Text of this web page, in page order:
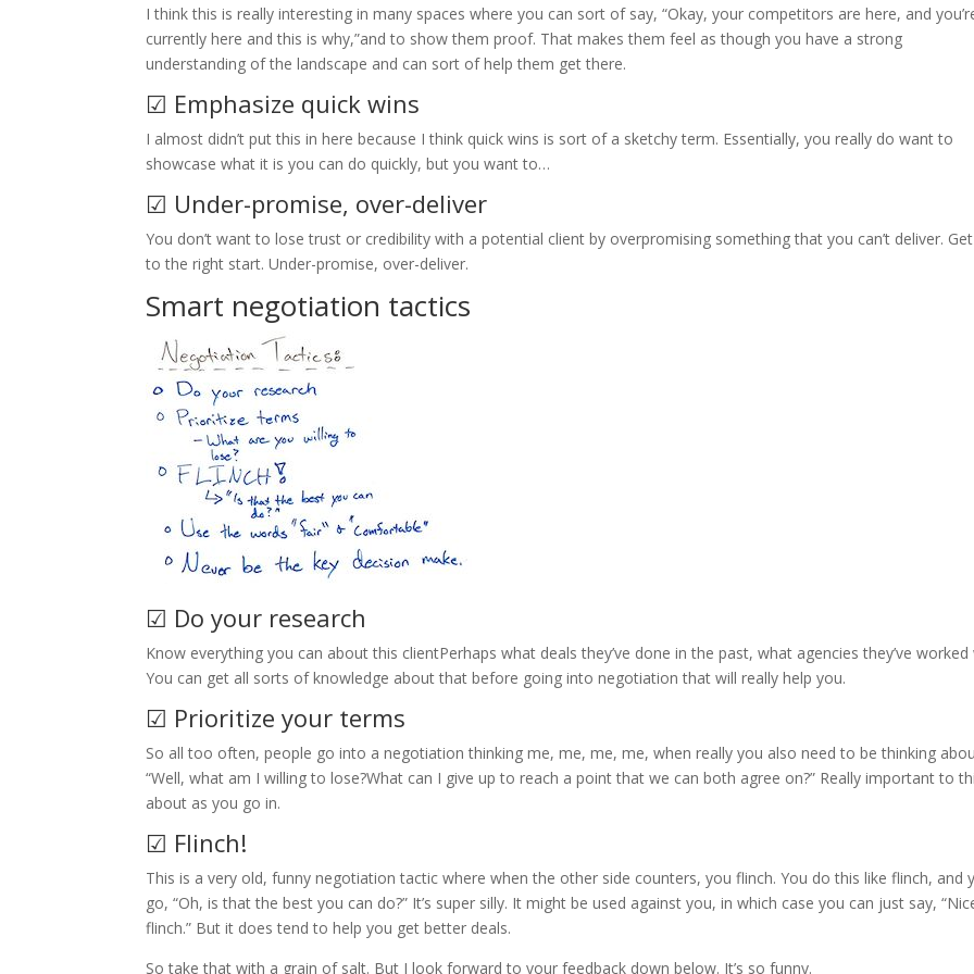
I think this is really interesting in many spaces where you can sort of say, “Okay, your competitors are here, and
currently here and this is why,”and to show them proof. That makes them feel as though you have a strong
understanding of the landscape and can sort of help them get there.
☑ Emphasize quick wins
I almost didn’t put this in here because I think quick wins is sort of a sketchy term. Essentially, you really do want to
showcase what it is you can do quickly, but you want to…
☑ Under-promise, over-deliver
You don’t want to lose trust or credibility with a potential client by overpromising something that you can’t deliver.
to the right start. Under-promise, over-deliver.
Smart negotiation tactics
☑ Do your research
Know everything you can about this clientPerhaps what deals they’ve done in the past, what agencies they’ve worked
You can get all sorts of knowledge about that before going into negotiation that will really help you.
☑ Prioritize your terms
So all too often, people go into a negotiation thinking me, me, me, me, when really you also need to be thinking
“Well, what am I willing to lose?What can I give up to reach a point that we can both agree on?” Really important to
about as you go in.
☑ Flinch!
This is a very old, funny negotiation tactic where when the other side counters, you flinch. You do this like flinch, and
go, “Oh, is that the best you can do?” It’s super silly. It might be used against you, in which case you can just say,
flinch.” But it does tend to help you get better deals.
So take that with a grain of salt. But I look forward to your feedback down below. It’s so funny.